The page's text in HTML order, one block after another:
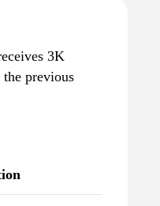
3K
previous